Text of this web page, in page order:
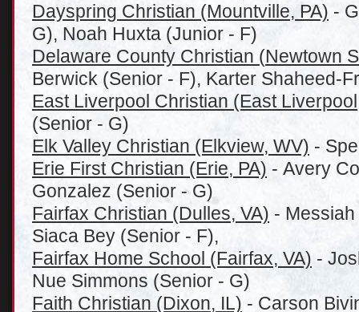
Dayspring Christian (Mountville, PA) -
G), Noah Huxta (Junior - F)
Delaware County Christian (Newtown
Berwick (Senior - F), Karter Shaheed-
East Liverpool Christian (East
(Senior - G)
Elk Valley Christian (Elkview, WV) -
Erie First Christian (Erie, PA) - Avery
Gonzalez (Senior - G)
Fairfax Christian (Dulles, VA) -
Siaca Bey (Senior - F),
Fairfax Home School (Fairfax, VA) -
Nue Simmons (Senior - G)
Faith Christian (Dixon, IL) - Carson